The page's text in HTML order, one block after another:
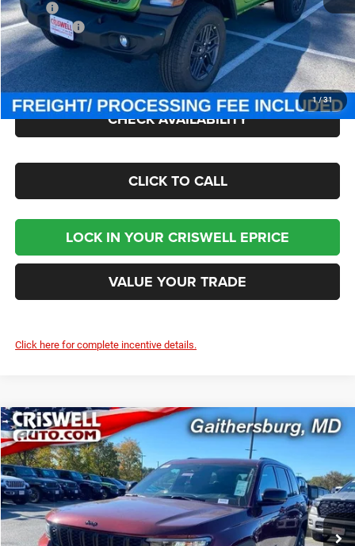
1/31
MSRP:
$47,380
Jeep Offers:
-$1,500
Processing Fee:
$800
Criswell Price (Incl. Freight & Proc. Fee):
$40,895
CHECK AVAILABILITY
CLICK TO CALL
LOCK IN YOUR CRISWELL EPRICE
VALUE YOUR TRADE
Click here for complete incentive details.
2025Jeep Grand Cherokee ALTITUDE X 4X4
Special Offer
Criswell Chrysler Jeep Dodge Ram FIAT
VIN:1C4RJHAG7SC361869Stock:J251046Model:WLJH74
In Stock Ext. Int.
$39,795
CRISWELL PRICE (INCL. FREIGHT & PROC. FEE)
Less
Compare Vehicle